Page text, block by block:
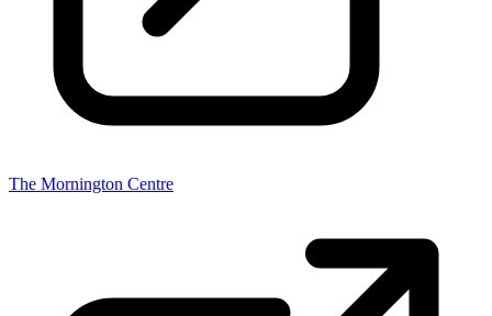
The Mornington Centre